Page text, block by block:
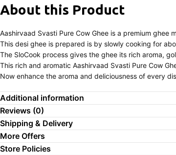
About this Product
Aashirvaad Svasti Pure Cow Ghee is a premium ghee
This desi ghee is prepared is by slowly cooking for
The SloCook process gives the ghee its rich aroma,
This rich and aromatic Aashirvaad Svasti Pure Cow
Now enhance the aroma and deliciousness of every
Additional information
Reviews (0)
Shipping & Delivery
More Offers
Store Policies